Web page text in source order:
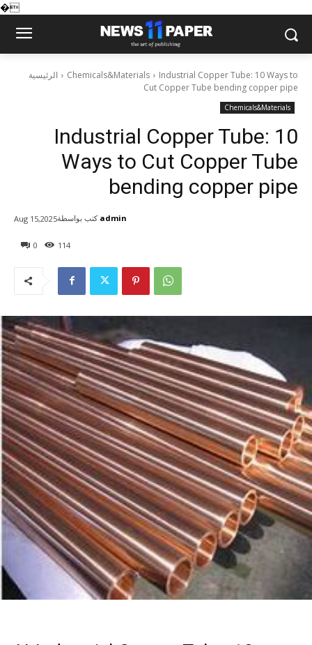
�
الرئيسية Chemicals&Materials
Industrial Copper Tube: 10 Ways to
Cut Copper Tube bending copper pipe
Chemicals&Materials
Industrial Copper Tube: 10
Ways to Cut Copper Tube
bending copper pipe
0 114
Aug 15,2025كتب بواسطة admin